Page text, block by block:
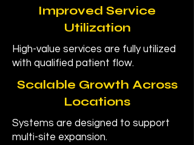
Improved Service
Utilization
High-value services are fully utilized
with qualified patient flow.
Scalable Growth Across
Locations
Systems are designed to support
multi-site expansion.